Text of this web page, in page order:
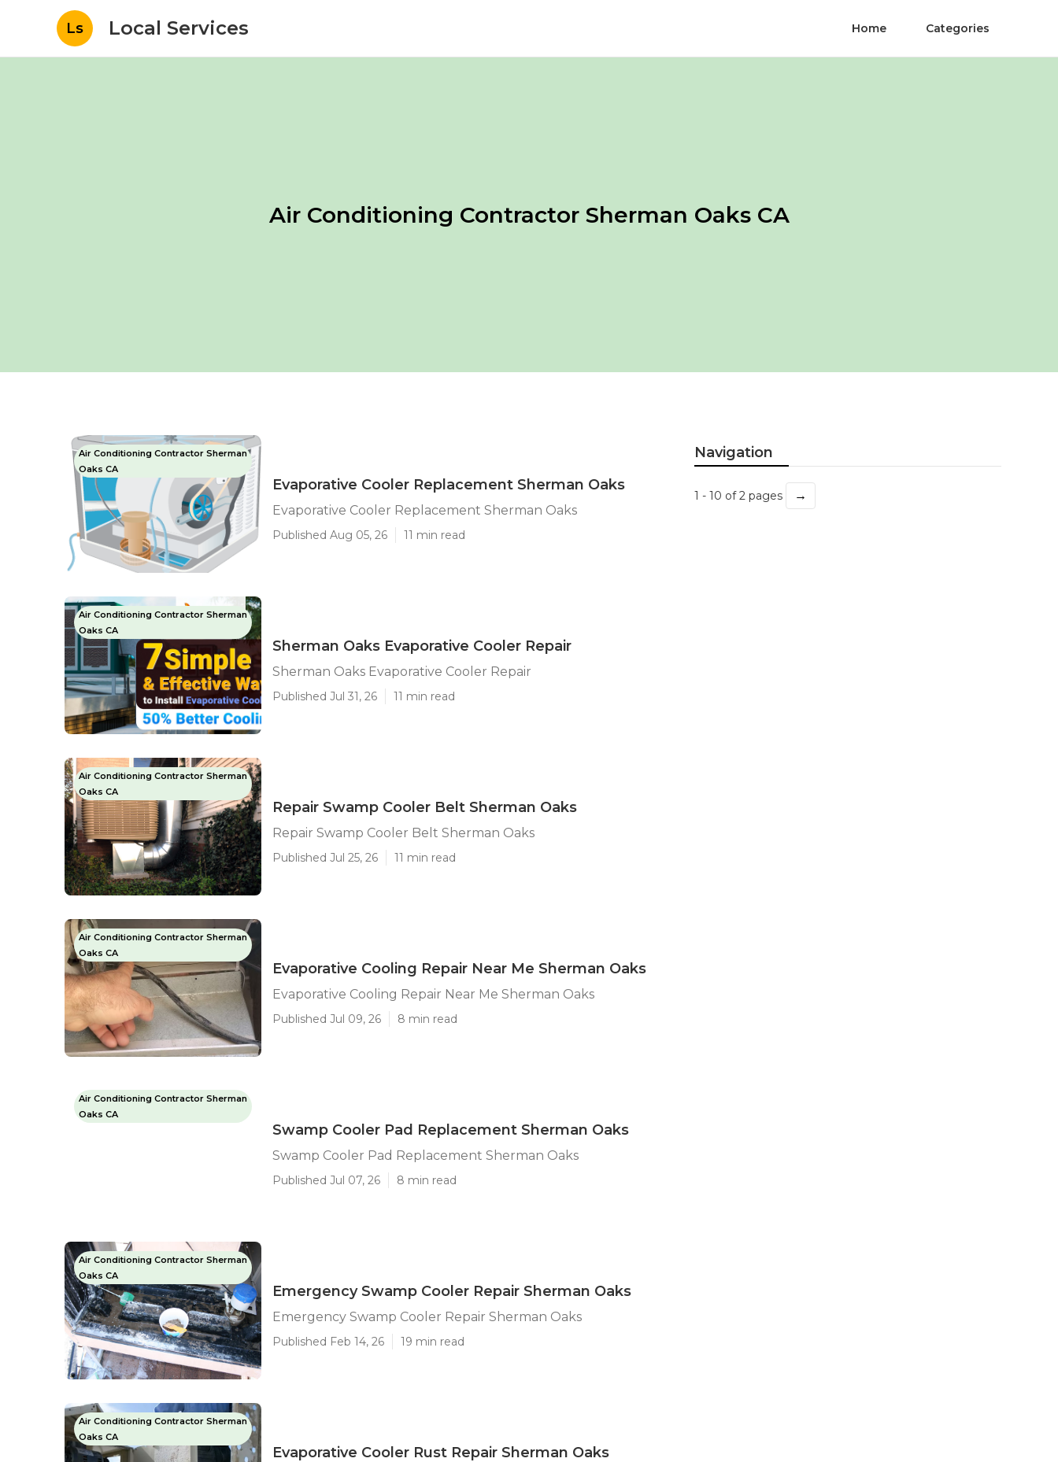
Ls Local Services Home Categories
Air Conditioning Contractor Sherman Oaks CA
Air Conditioning Contractor Sherman
Oaks CA
Evaporative Cooler Replacement Sherman Oaks
Evaporative Cooler Replacement Sherman Oaks
Published Aug 05, 26 11 min read
Air Conditioning Contractor Sherman
Oaks CA
Sherman Oaks Evaporative Cooler Repair
Sherman Oaks Evaporative Cooler Repair
Published Jul 31, 26 11 min read
Air Conditioning Contractor Sherman
Oaks CA
Repair Swamp Cooler Belt Sherman Oaks
Repair Swamp Cooler Belt Sherman Oaks
Published Jul 25, 26 11 min read
Air Conditioning Contractor Sherman
Oaks CA
Evaporative Cooling Repair Near Me Sherman Oaks
Evaporative Cooling Repair Near Me Sherman Oaks
Published Jul 09, 26 8 min read
Air Conditioning Contractor Sherman
Oaks CA
Swamp Cooler Pad Replacement Sherman Oaks
Swamp Cooler Pad Replacement Sherman Oaks
Published Jul 07, 26 8 min read
Air Conditioning Contractor Sherman
Oaks CA
Emergency Swamp Cooler Repair Sherman Oaks
Emergency Swamp Cooler Repair Sherman Oaks
Published Feb 14, 26 19 min read
Air Conditioning Contractor Sherman
Oaks CA
Evaporative Cooler Rust Repair Sherman Oaks
Navigation
1 - 10 of 2 pages →